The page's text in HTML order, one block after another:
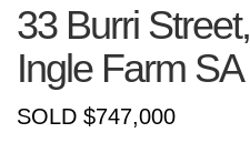
33 Burri Street,
Ingle Farm SA
SOLD $747,000